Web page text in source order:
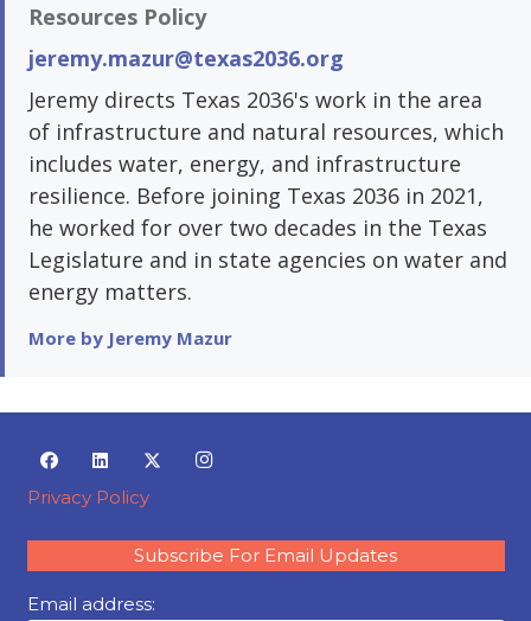
Resources Policy
jeremy.mazur@texas2036.org
Jeremy directs Texas 2036's work in the area
of infrastructure and natural resources, which
includes water, energy, and infrastructure
resilience. Before joining Texas 2036 in 2021,
he worked for over two decades in the Texas
Legislature and in state agencies on water and
energy matters.
More by Jeremy Mazur
Privacy Policy
Subscribe For Email Updates
Email address: